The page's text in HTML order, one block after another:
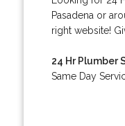
Pasadena or
right website!
24 Hr Plumber
Same Day